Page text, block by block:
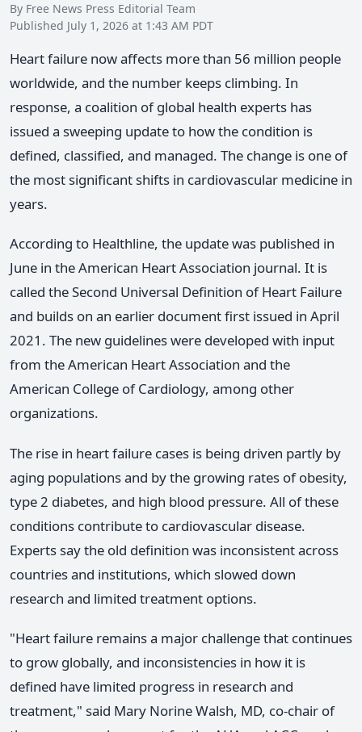
By Free News Press Editorial Team
Published July 1, 2026 at 1:43 AM PDT
Heart failure now affects more than 56 million people
worldwide, and the number keeps climbing. In
response, a coalition of global health experts has
issued a sweeping update to how the condition is
defined, classified, and managed. The change is one of
the most significant shifts in cardiovascular medicine in
years.
According to Healthline, the update was published in
June in the American Heart Association journal. It is
called the Second Universal Definition of Heart Failure
and builds on an earlier document first issued in April
2021. The new guidelines were developed with input
from the American Heart Association and the
American College of Cardiology, among other
organizations.
The rise in heart failure cases is being driven partly by
aging populations and by the growing rates of obesity,
type 2 diabetes, and high blood pressure. All of these
conditions contribute to cardiovascular disease.
Experts say the old definition was inconsistent across
countries and institutions, which slowed down
research and limited treatment options.
"Heart failure remains a major challenge that continues
to grow globally, and inconsistencies in how it is
defined have limited progress in research and
treatment," said Mary Norine Walsh, MD, co-chair of